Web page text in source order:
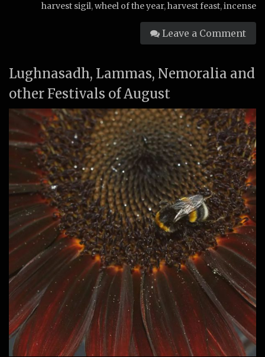
harvest sigil,wheel of the year,harvest feast,incense
Leave a Comment
Lughnasadh, Lammas, Nemoralia and
other Festivals of August